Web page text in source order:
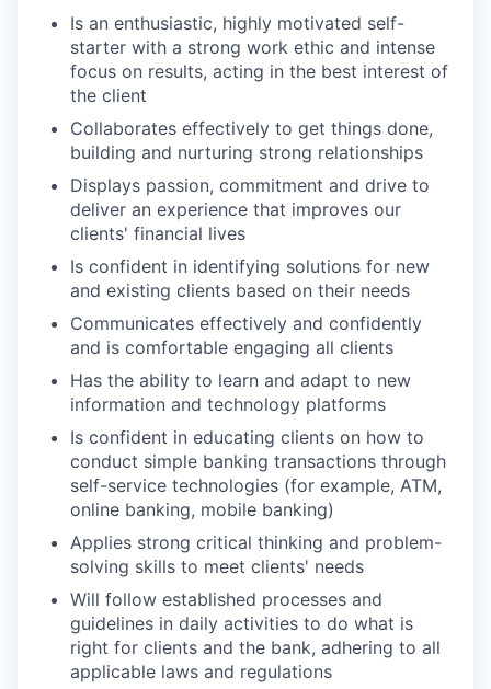
Is an enthusiastic, highly motivated self-
starter with a strong work ethic and intense
focus on results, acting in the best interest of
the client
Collaborates effectively to get things done,
building and nurturing strong relationships
Displays passion, commitment and drive to
deliver an experience that improves our
clients' financial lives
Is confident in identifying solutions for new
and existing clients based on their needs
Communicates effectively and confidently
and is comfortable engaging all clients
Has the ability to learn and adapt to new
information and technology platforms
Is confident in educating clients on how to
conduct simple banking transactions through
self-service technologies (for example, ATM,
online banking, mobile banking)
Applies strong critical thinking and problem-
solving skills to meet clients' needs
Will follow established processes and
guidelines in daily activities to do what is
right for clients and the bank, adhering to all
applicable laws and regulations